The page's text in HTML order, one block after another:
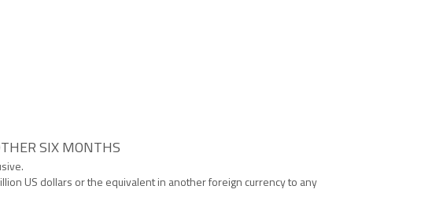
SIX MONTHS
US dollars or the equivalent in another foreign currency to any